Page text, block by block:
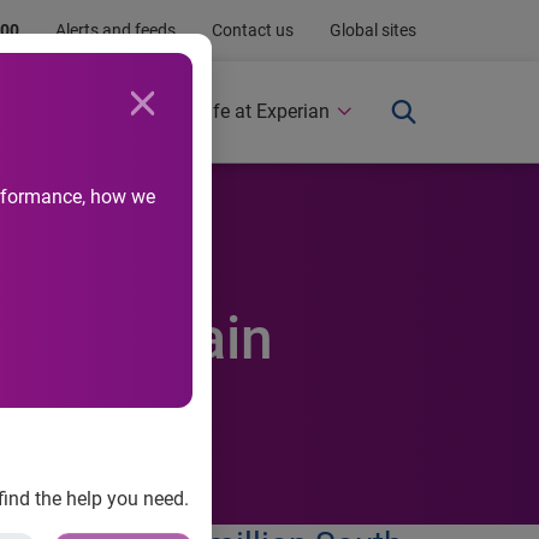
Alerts and feeds Contact us Global sites
how we
the help you need.
Newsroom Life at Experian
again